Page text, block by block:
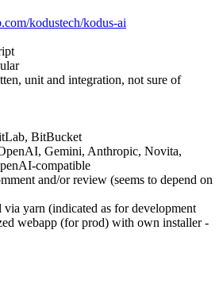
kodustech/kodus-ai
unit and integration, not sure of
BitBucket
Gemini, Anthropic, Novita,
compatible
and/or review (seems to depend on
via yarn (indicated as for development
webapp (for prod) with own installer -